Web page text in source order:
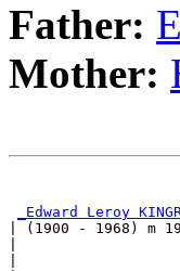
Father:
Mother:
_Edward Leroy
| (1900 - 1968) m
|